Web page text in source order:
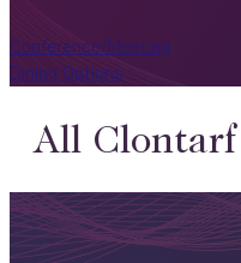
Conference/Meeting
Dining Options
All